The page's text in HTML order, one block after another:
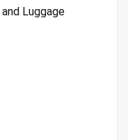
Luggage